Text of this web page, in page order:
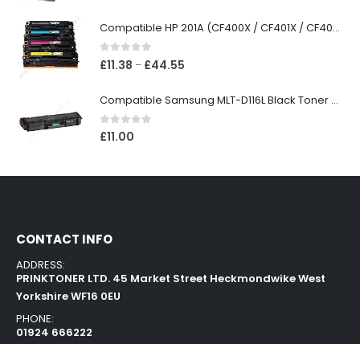
Compatible HP 201A (CF400X / CF401X / CF402X / CF403X) Black & Colour Toner XL Cartridges
0out of 5
£11.38 – £44.55
Compatible Samsung MLT-D116L Black Toner Cartridge
0out of 5
£11.00
CONTACT INFO
ADDRESS:
PRINKTONER LTD. 45 Market Street Heckmondwike West
Yorkshire WF16 0EU
PHONE:
01924 666222